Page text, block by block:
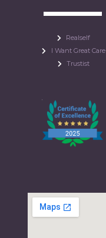
Realself
I Want Great Care
Trustist